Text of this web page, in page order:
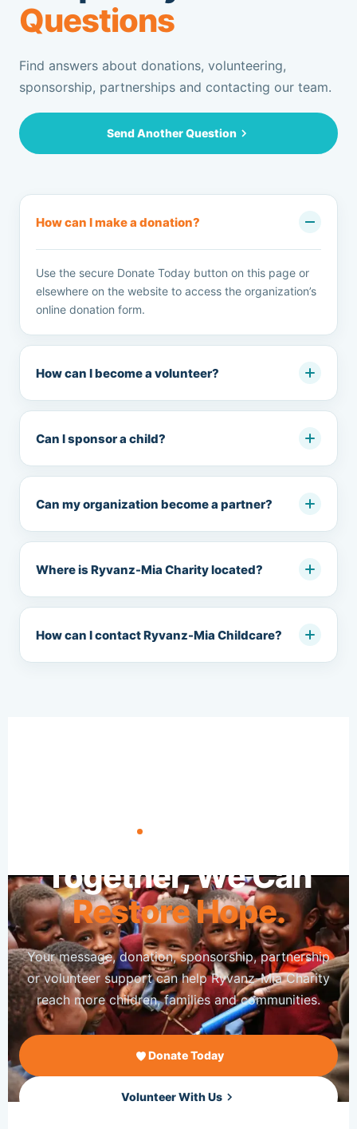
Questions
Find answers about donations, volunteering,
sponsorship, partnerships and contacting our team.
Send Another Question
How can I make a donation?
Use the secure Donate Today button on this page or
elsewhere on the website to access the organization’s
online donation form.
How can I become a volunteer?
Can I sponsor a child?
Can my organization become a partner?
Where is Ryvanz-Mia Charity located?
How can I contact Ryvanz-Mia Childcare?
Together, We Can
Restore Hope.
Your message, donation, sponsorship, partnership
or volunteer support can help Ryvanz-Mia Charity
reach more children, families and communities.
Donate Today
Volunteer With Us